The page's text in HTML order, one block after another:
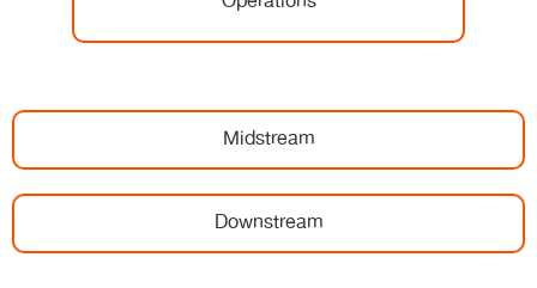
Midstream
Downstream